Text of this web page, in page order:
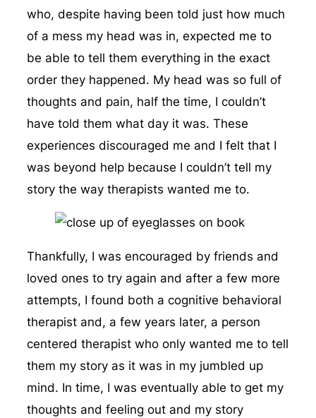
who, despite having been told just how much
of a mess my head was in, expected me to
be able to tell them everything in the exact
order they happened. My head was so full of
thoughts and pain, half the time, I couldn’t
have told them what day it was. These
experiences discouraged me and I felt that I
was beyond help because I couldn’t tell my
story the way therapists wanted me to.
Thankfully, I was encouraged by friends and
loved ones to try again and after a few more
attempts, I found both a cognitive behavioral
therapist and, a few years later, a person
centered therapist who only wanted me to tell
them my story as it was in my jumbled up
mind. In time, I was eventually able to get my
thoughts and feeling out and my story